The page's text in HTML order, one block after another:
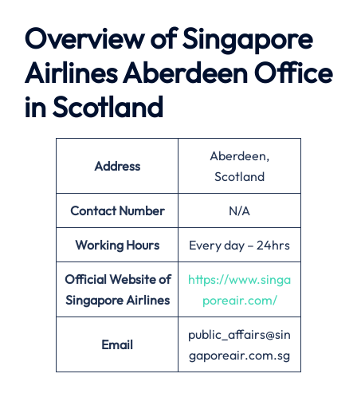
Overview of Singapore
AirlinesAberdeenOffice
in Scotland
Address
Aberdeen,
Scotland
Contact Number N/A
Working Hours Every day – 24hrs
Official Website of
Singapore Airlines
https://www.singa
poreair.com/
Email
public_affairs@sin
gaporeair.com.sg